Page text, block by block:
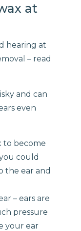
at
hearing at
– read
and can
even
to become
could
the ear and
– ears are
pressure
your ear